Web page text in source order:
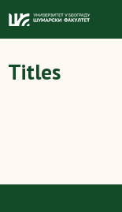
Titles